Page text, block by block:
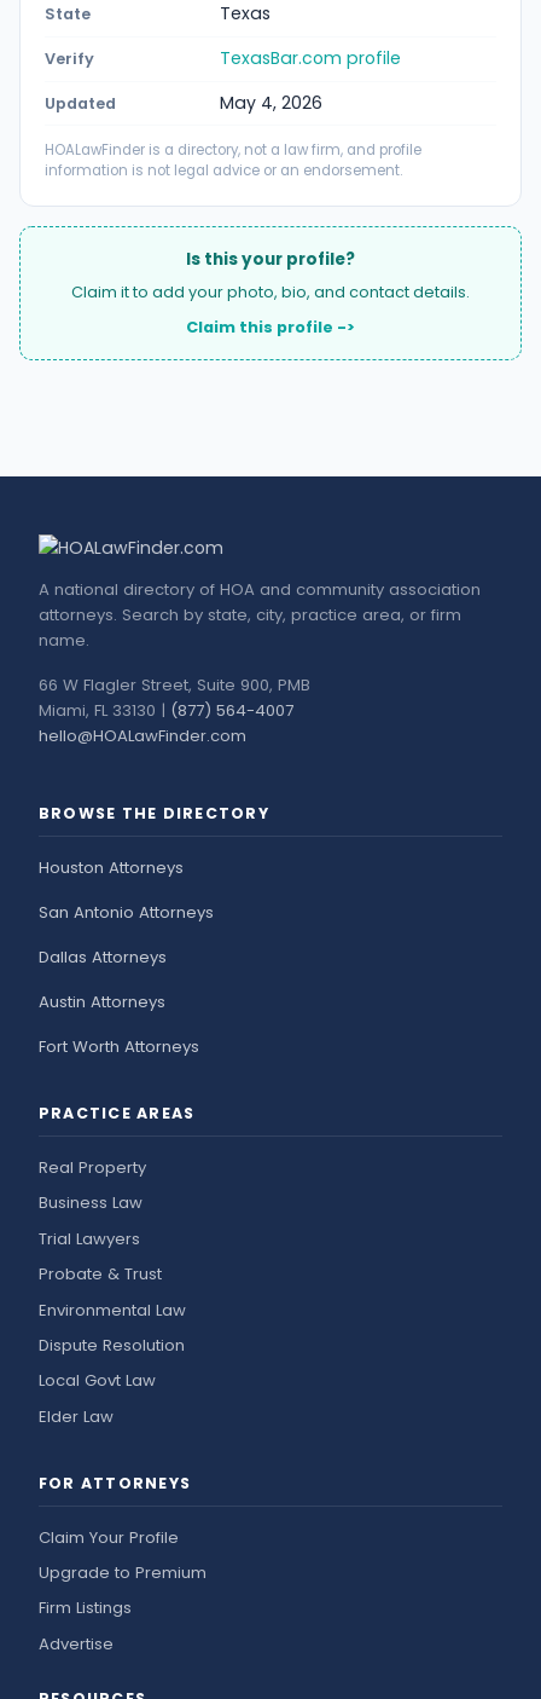
State Texas
Verify TexasBar.com profile
Updated May 4, 2026
HOALawFinder is a directory, not a law firm, and profile
information is not legal advice or an endorsement.
Is this your profile?
Claim it to add your photo, bio, and contact details.
Claim this profile ->
A national directory of HOA and community association
attorneys. Search by state, city, practice area, or firm
name.
66 W Flagler Street, Suite 900, PMB
Miami, FL 33130 | (877) 564-4007
hello@HOALawFinder.com
BROWSE THE DIRECTORY
Houston Attorneys
San Antonio Attorneys
Dallas Attorneys
Austin Attorneys
Fort Worth Attorneys
PRACTICE AREAS
Real Property
Business Law
Trial Lawyers
Probate & Trust
Environmental Law
Dispute Resolution
Local Govt Law
Elder Law
FOR ATTORNEYS
Claim Your Profile
Upgrade to Premium
Firm Listings
Advertise